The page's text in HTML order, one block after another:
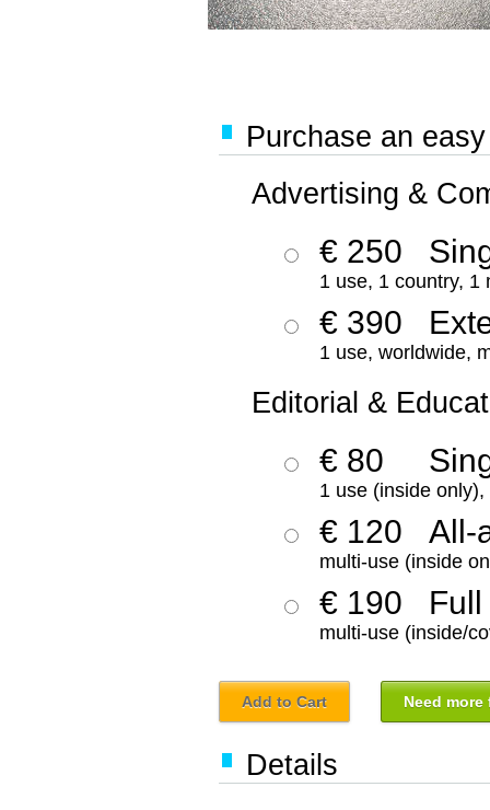
Purchase an
Advertising &
€ 250
1 use, 1 country, 1
€ 390
1 use, worldwide,
Editorial &
€ 80
1 use (inside
€ 120 All-
multi-use (inside
€ 190 Full
multi-use (inside/
Add to Cart Need
Details